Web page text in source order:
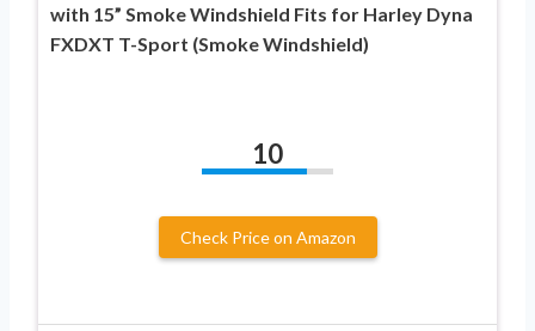
with 15” Smoke Windshield Fits for Harley Dyna
FXDXT T-Sport (Smoke Windshield)
10
Check Price on Amazon